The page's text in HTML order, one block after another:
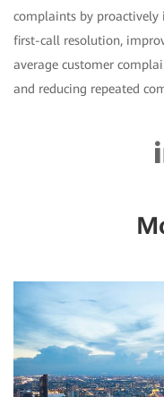
complaints by proactively
first-call resolution,
average customer
and reducing repeated